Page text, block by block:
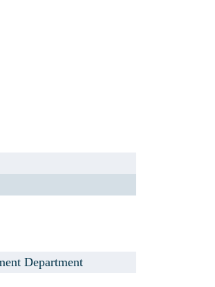
Department